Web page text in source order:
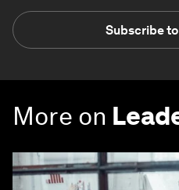
Subscribe
More on